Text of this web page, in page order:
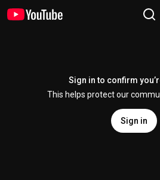
Sign in to confirm
This helps protect our
Sign in